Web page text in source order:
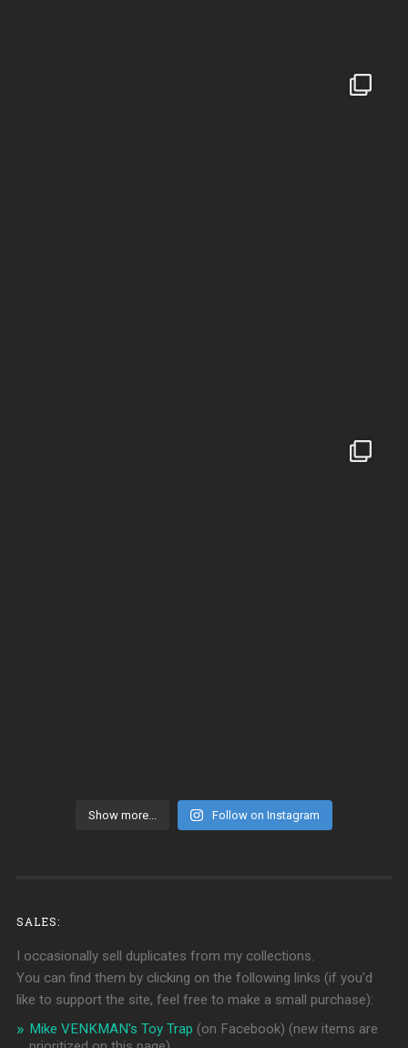
Show more... Follow on Instagram
SALES:
I occasionally sell duplicates from my collections.
You can find them by clicking on the following links (if you'd
like to support the site, feel free to make a small purchase):
Mike VENKMAN's Toy Trap (on Facebook) (new items are